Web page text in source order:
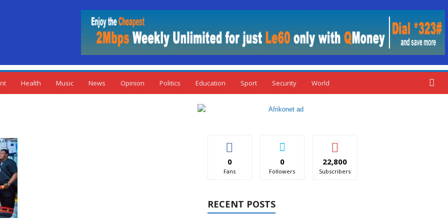
Health Music News Opinion Politics Education Sport Security World
0
Fans
0
Followers
22,800
Subscribers
RECENT POSTS